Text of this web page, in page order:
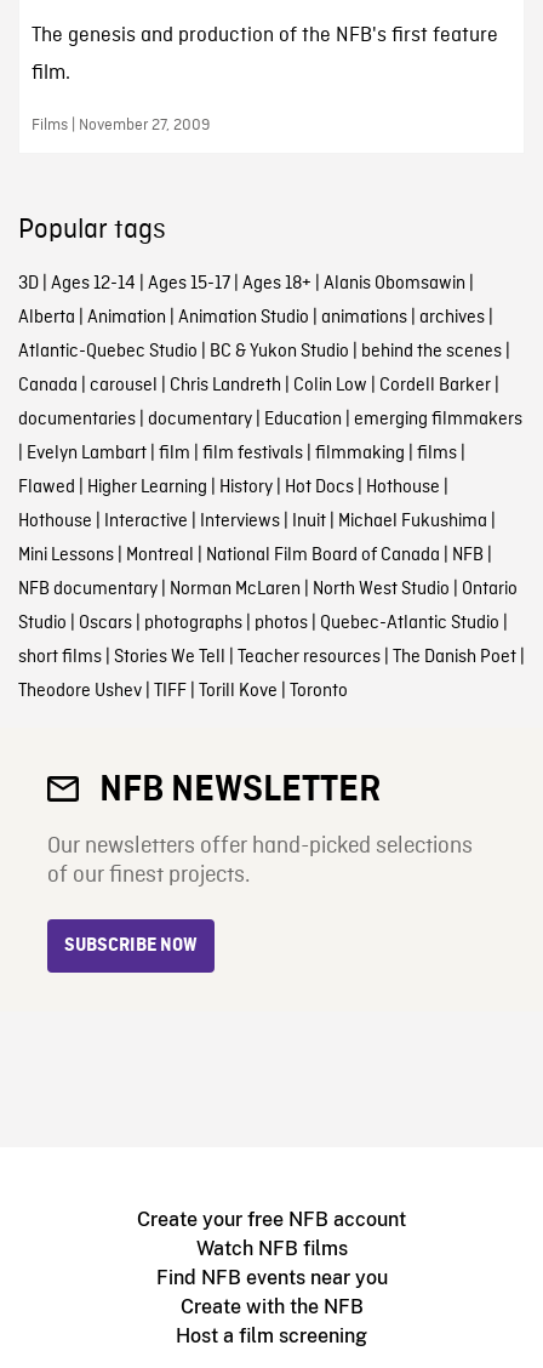
The genesis and production of the NFB's first feature
film.
Films | November 27, 2009
Popular tags
3D| Ages 12-14 | Ages 15-17| Ages 18+ | Alanis Obomsawin |
Alberta | Animation | Animation Studio | animations| archives|
Atlantic-Quebec Studio | BC & Yukon Studio | behind the scenes|
Canada | carousel | Chris Landreth | Colin Low | Cordell Barker|
documentaries| documentary| Education | emerging filmmakers
| Evelyn Lambart| film | film festivals| filmmaking | films|
Flawed | Higher Learning | History| Hot Docs| Hothouse |
Hothouse | Interactive | Interviews| Inuit| Michael Fukushima |
Mini Lessons| Montreal | National Film Board of Canada | NFB |
NFB documentary| Norman McLaren | North West Studio | Ontario
Studio | Oscars| photographs| photos| Quebec-Atlantic Studio |
short films| Stories We Tell | Teacher resources| The Danish Poet|
Theodore Ushev| TIFF| Torill Kove | Toronto
NFB NEWSLETTER
Our newsletters offer hand-picked selections
of our finest projects.
SUBSCRIBE NOW
Create your free NFB account
Watch NFB films
Find NFB events near you
Create with the NFB
Host a film screening